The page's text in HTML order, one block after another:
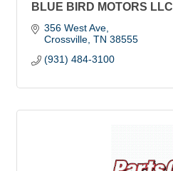
BLUE BIRD MOTORS LLC
356 West Ave
Crossville TN 38555
(931) 484-3100